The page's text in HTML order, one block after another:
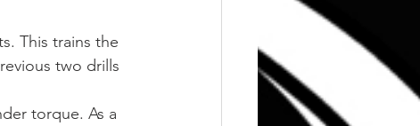
This trains the
two drills
torque. As a